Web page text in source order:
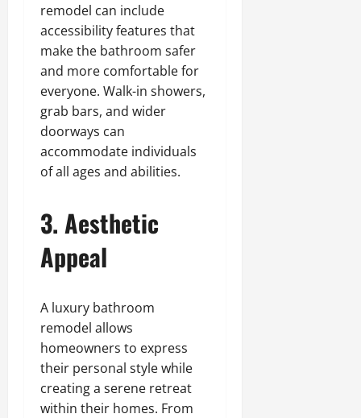
remodel can include
accessibility features that
make the bathroom safer
and more comfortable for
everyone. Walk-in showers,
grab bars, and wider
doorways can
accommodate individuals
of all ages and abilities.
3. Aesthetic
Appeal
A luxury bathroom
remodel allows
homeowners to express
their personal style while
creating a serene retreat
within their homes. From